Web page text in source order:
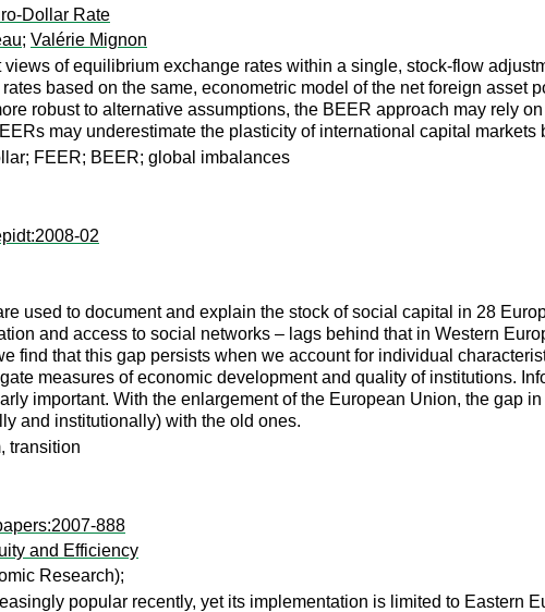
Dollar Rate
; Valérie Mignon
views of equilibrium exchange rates within a single, stock-flow
based on the same, econometric model of the net foreign asset
robust to alternative assumptions, the BEER approach may rely
may underestimate the plasticity of international capital
FEER; BEER; global imbalances
02
used to document and explain the stock of social capital in 28
and access to social networks – lags behind that in Western
find that this gap persists when we account for individual
measures of economic development and quality of institutions.
important. With the enlargement of the European Union, the gap
and institutionally) with the old ones.
transition
888
and Efficiency
Research);
popular recently, yet its implementation is limited to Eastern